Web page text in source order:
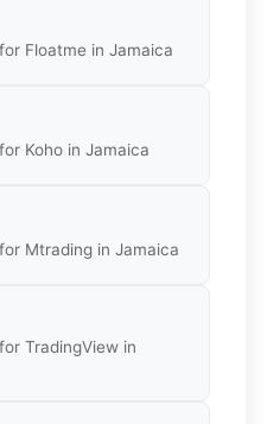
Floatme in Jamaica
Koho in Jamaica
Mtrading in Jamaica
TradingView in